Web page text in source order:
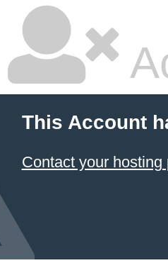
This Account
Contact your hosting